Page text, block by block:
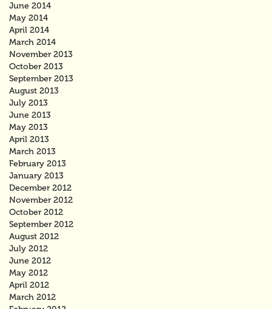
June 2014
May 2014
April 2014
March 2014
November 2013
October 2013
September 2013
August 2013
July 2013
June 2013
May 2013
April 2013
March 2013
February 2013
January 2013
December 2012
November 2012
October 2012
September 2012
August 2012
July 2012
June 2012
May 2012
April 2012
March 2012